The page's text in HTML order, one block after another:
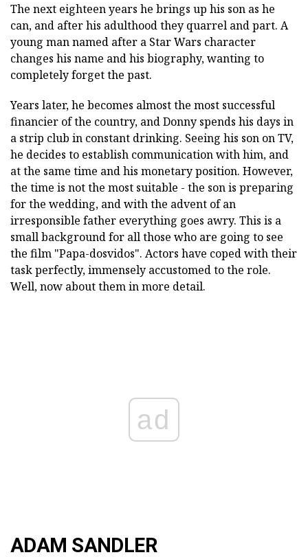
The next eighteen years he brings up his son as he
can, and after his adulthood they quarrel and part. A
young man named after a Star Wars character
changes his name and his biography, wanting to
completely forget the past.
Years later, he becomes almost the most successful
financier of the country, and Donny spends his days in
a strip club in constant drinking. Seeing his son on TV,
he decides to establish communication with him, and
at the same time and his monetary position. However,
the time is not the most suitable - the son is preparing
for the wedding, and with the advent of an
irresponsible father everything goes awry. This is a
small background for all those who are going to see
the film "Papa-dosvidos". Actors have coped with their
task perfectly, immensely accustomed to the role.
Well, now about them in more detail.
ad
ADAM SANDLER